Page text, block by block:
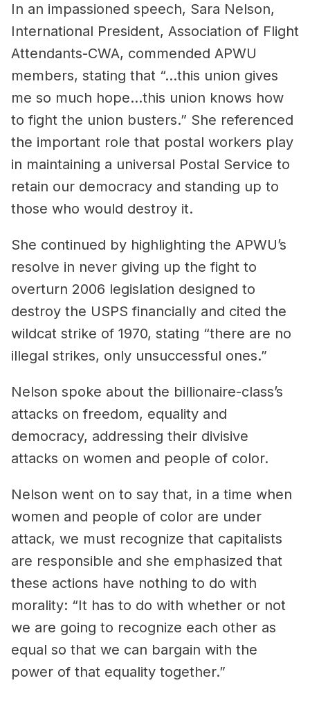
In an impassioned speech, Sara Nelson,
International President, Association of Flight
Attendants-CWA, commended APWU
members, stating that “...this union gives
me so much hope…this union knows how
to fight the union busters.” She referenced
the important role that postal workers play
in maintaining a universal Postal Service to
retain our democracy and standing up to
those who would destroy it.
She continued by highlighting the APWU’s
resolve in never giving up the fight to
overturn 2006 legislation designed to
destroy the USPS financially and cited the
wildcat strike of 1970, stating “there are no
illegal strikes, only unsuccessful ones.”
Nelson spoke about the billionaire-class’s
attacks on freedom, equality and
democracy, addressing their divisive
attacks on women and people of color.
Nelson went on to say that, in a time when
women and people of color are under
attack, we must recognize that capitalists
are responsible and she emphasized that
these actions have nothing to do with
morality: “It has to do with whether or not
we are going to recognize each other as
equal so that we can bargain with the
power of that equality together.”